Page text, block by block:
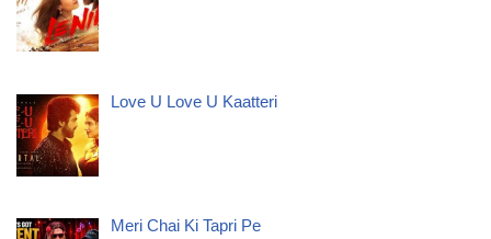
Love U Love U Kaatteri
Meri Chai Ki Tapri Pe